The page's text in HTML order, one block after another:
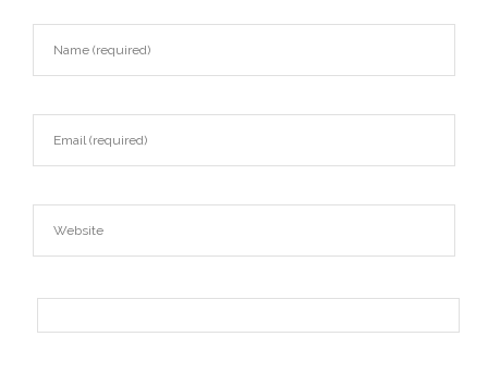
review/
https://asianbrides.org/thaiflirting-review/